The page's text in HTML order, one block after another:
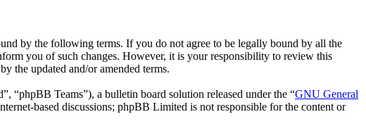
by the following terms. If you do not agree to be legally bound by all the
you of such changes. However, it is your responsibility to review this
the updated and/or amended terms.
“phpBB Teams”), a bulletin board solution released under the “GNU General
based discussions; phpBB Limited is not responsible for the content or